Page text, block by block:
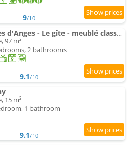
9/10
Des Histoires d'Anges - Le gîte - meublé classé 3 étoiles - Accueil Vélo
97 m²
2 bathrooms
9.1/10
15 m²
1 bathroom
9.1/10